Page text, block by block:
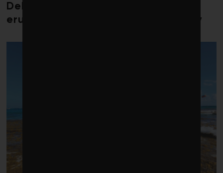
Debate over fossil-fuel abatement
erupts in climate finance community